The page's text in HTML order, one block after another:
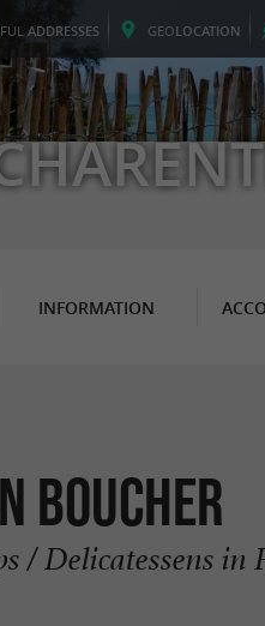
ADDRESSES GEOLOCATION
INFORMATION
boucher
/ Delicatessens in